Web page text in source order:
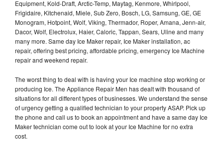
Equipment, Kold-Draft, Arctic-Temp, Maytag, Kenmore, Whirlpool,
Frigidaire, Kitchenaid, Miele, Sub Zero, Bosch, LG, Samsung, GE, GE
Monogram, Hotpoint, Wolf, Viking, Thermador, Roper, Amana, Jenn-air,
Dacor, Wolf, Electrolux, Haier, Caloric, Tappan, Sears, Uline and many
many more. Same day Ice Maker repair, Ice Maker installation, ac
repair, offering best pricing, affordable pricing, emergency Ice Machine
repair and weekend repair.
The worst thing to deal with is having your Ice machine stop working or
producing Ice. The Appliance Repair Men has dealt with thousand of
situations for all different types of businesses. We understand the sense
of urgency getting a qualified technician to your property ASAP. Pick up
the phone and call us to book an appointment and have a same day Ice
Maker technician come out to look at your Ice Machine for no extra
cost.